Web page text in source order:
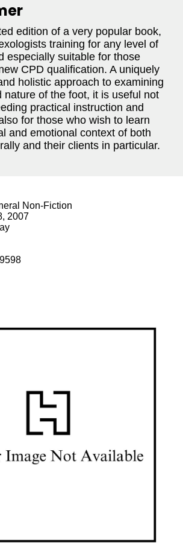
edition of a very popular book,
training for any level of
especially suitable for those
CPD qualification. A uniquely
holistic approach to examining
nature of the foot, it is useful not
practical instruction and
for those who wish to learn
and emotional context of both
and their clients in particular.
Non-Fiction
2007